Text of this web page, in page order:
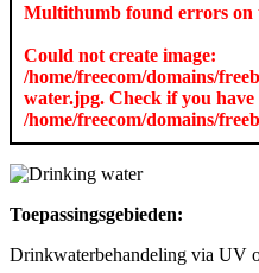
Multithumb found errors on
Could not create image:
/home/freecom/domains/
water.jpg. Check if you
/home/freecom/domains/
Toepassingsgebieden:
Drinkwaterbehandeling via UV